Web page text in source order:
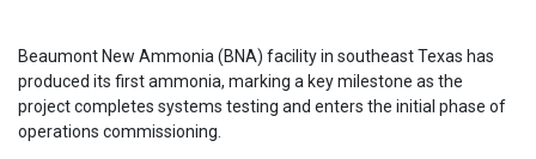
Beaumont New Ammonia (BNA) facility in southeast Texas has
produced its first ammonia, marking a key milestone as the
project completes systems testing and enters the initial phase of
operations commissioning.